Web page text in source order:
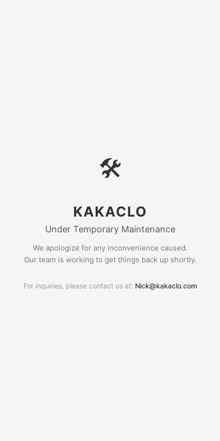
🛠
KAKACLO
Under Temporary Maintenance
We apologize for any inconvenience caused.
Our team is working to get things back up shortly.
For inquiries, please contact us at: Nick@kakaclo.com